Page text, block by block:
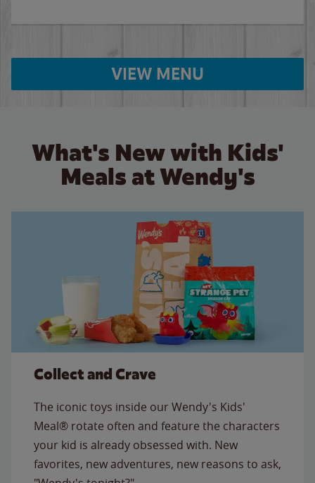
VIEW MENU
What's New with Kids'
Meals at Wendy's
Collect and Crave
The iconic toys inside our Wendy's Kids'
Meal® rotate often and feature the characters
your kid is already obsessed with. New
favorites, new adventures, new reasons to ask,